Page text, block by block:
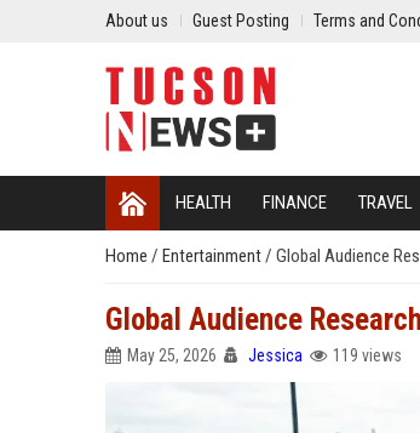
About us Guest Posting Terms and
HEALTH FINANCE TRAVEL
Home / Entertainment/ Global Audience
Global Audience
May 25, 2026 Jessica 119 views